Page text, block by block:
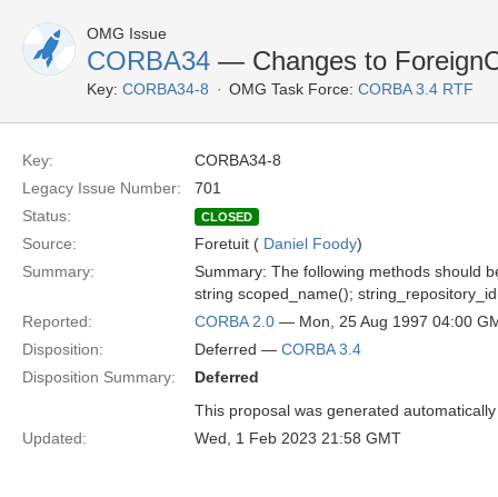
OMG Issue
CORBA34 — Changes to
Key: CORBA34-8 OMG Task Force: CORBA 3.4 RTF
Key:
CORBA34-8
Legacy Issue Number:
701
Status:
CLOSED
Source: Foretuit ( Daniel Foody)
Summary:
Summary: The following methods should
string scoped_name();
Reported:
CORBA 2.0 — Mon, 25 Aug 1997 04:00
Disposition:
Deferred — CORBA 3.4
Disposition Summary:
Deferred
This proposal was generated
Updated:
Wed, 1 Feb 2023 21:58 GMT